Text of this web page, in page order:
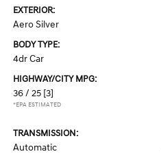
EXTERIOR:
Aero Silver
BODY TYPE:
4dr Car
HIGHWAY/CITY MPG:
36 / 25 [3]
*EPA ESTIMATED
TRANSMISSION:
Automatic